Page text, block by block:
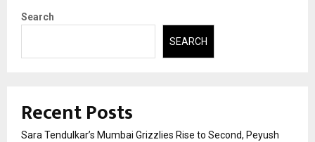
Search
SEARCH
Recent Posts
Sara Tendulkar’s Mumbai Grizzlies Rise to Second, Peyush